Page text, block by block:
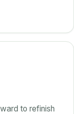
to refinish